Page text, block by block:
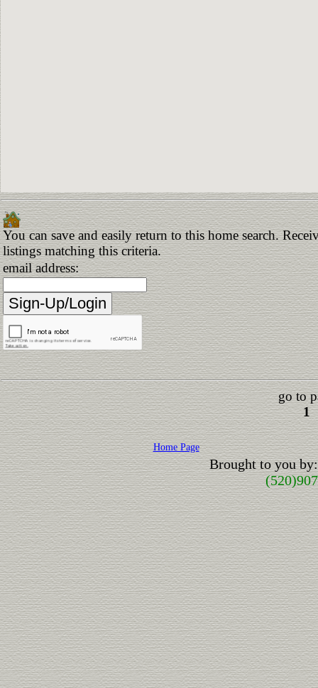
You can save and easily return to this home search.
listings matching this criteria.
email address:
go to
1
Home Page
Brought to you